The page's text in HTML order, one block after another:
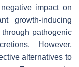
impact on
growth-inducing
pathogenic
However,
alternatives to